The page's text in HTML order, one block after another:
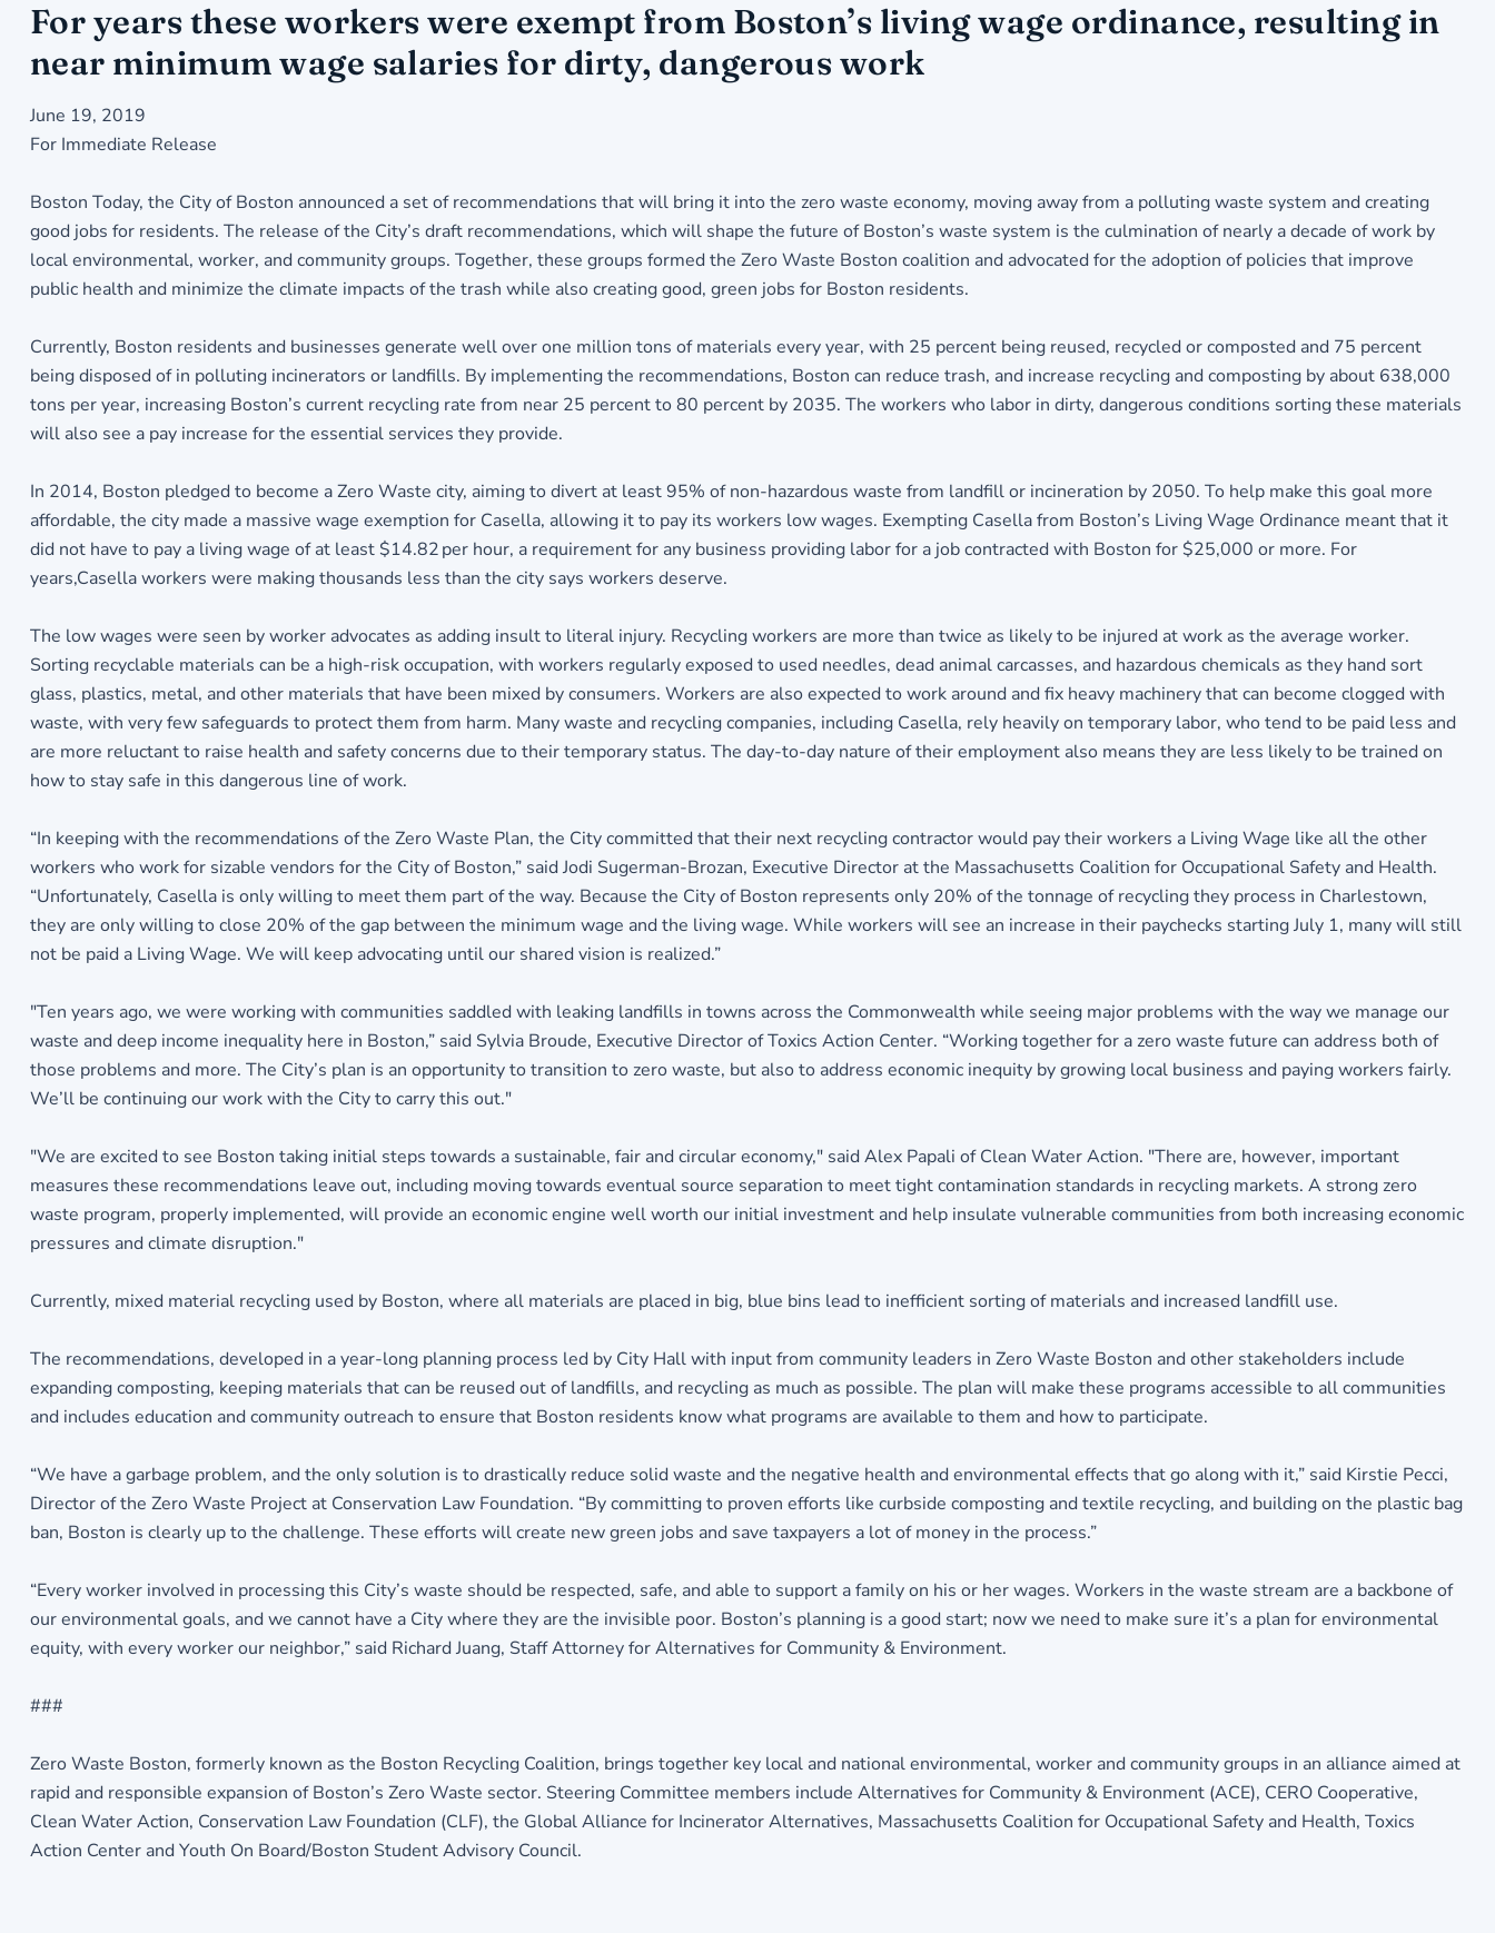
For years these workers were exempt from Boston’s living wage ordinance, resulting in
near minimum wage salaries for dirty, dangerous work
June 19, 2019
For Immediate Release
Boston Today, the City of Boston announced a set of recommendations that will bring it into the zero waste economy, moving away from a polluting waste system and creating
good jobs for residents. The release of the City’s draft recommendations, which will shape the future of Boston’s waste system is the culmination of nearly a decade of work by
local environmental, worker, and community groups. Together, these groups formed the Zero Waste Boston coalition and advocated for the adoption of policies that improve
public health and minimize the climate impacts of the trash while also creating good, green jobs for Boston residents.
Currently, Boston residents and businesses generate well over one million tons of materials every year, with 25 percent being reused, recycled or composted and 75 percent
being disposed of in polluting incinerators or landfills. By implementing the recommendations, Boston can reduce trash, and increase recycling and composting by about 638,000
tons per year, increasing Boston’s current recycling rate from near 25 percent to 80 percent by 2035. The workers who labor in dirty, dangerous conditions sorting these materials
will also see a pay increase for the essential services they provide.
In 2014, Boston pledged to become a Zero Waste city, aiming to divert at least 95% of non-hazardous waste from landfill or incineration by 2050. To help make this goal more
affordable, the city made a massive wage exemption for Casella, allowing it to pay its workers low wages. Exempting Casella from Boston’s Living Wage Ordinance meant that it
did not have to pay a living wage of at least $14.82 per hour, a requirement for any business providing labor for a job contracted with Boston for $25,000 or more. For
years,Casella workers were making thousands less than the city says workers deserve.
The low wages were seen by worker advocates as adding insult to literal injury. Recycling workers are more than twice as likely to be injured at work as the average worker.
Sorting recyclable materials can be a high-risk occupation, with workers regularly exposed to used needles, dead animal carcasses, and hazardous chemicals as they hand sort
glass, plastics, metal, and other materials that have been mixed by consumers. Workers are also expected to work around and fix heavy machinery that can become clogged with
waste, with very few safeguards to protect them from harm. Many waste and recycling companies, including Casella, rely heavily on temporary labor, who tend to be paid less and
are more reluctant to raise health and safety concerns due to their temporary status. The day-to-day nature of their employment also means they are less likely to be trained on
how to stay safe in this dangerous line of work.
“In keeping with the recommendations of the Zero Waste Plan, the City committed that their next recycling contractor would pay their workers a Living Wage like all the other
workers who work for sizable vendors for the City of Boston,” said Jodi Sugerman-Brozan, Executive Director at the Massachusetts Coalition for Occupational Safety and Health.
“Unfortunately, Casella is only willing to meet them part of the way. Because the City of Boston represents only 20% of the tonnage of recycling they process in Charlestown,
they are only willing to close 20% of the gap between the minimum wage and the living wage. While workers will see an increase in their paychecks starting July 1, many will still
not be paid a Living Wage. We will keep advocating until our shared vision is realized.”
"Ten years ago, we were working with communities saddled with leaking landfills in towns across the Commonwealth while seeing major problems with the way we manage our
waste and deep income inequality here in Boston,” said Sylvia Broude, Executive Director of Toxics Action Center. “Working together for a zero waste future can address both of
those problems and more. The City’s plan is an opportunity to transition to zero waste, but also to address economic inequity by growing local business and paying workers fairly.
We’ll be continuing our work with the City to carry this out."
"We are excited to see Boston taking initial steps towards a sustainable, fair and circular economy," said Alex Papali of Clean Water Action. "There are, however, important
measures these recommendations leave out, including moving towards eventual source separation to meet tight contamination standards in recycling markets. A strong zero
waste program, properly implemented, will provide an economic engine well worth our initial investment and help insulate vulnerable communities from both increasing economic
pressures and climate disruption."
Currently, mixed material recycling used by Boston, where all materials are placed in big, blue bins lead to inefficient sorting of materials and increased landfill use.
The recommendations, developed in a year-long planning process led by City Hall with input from community leaders in Zero Waste Boston and other stakeholders include
expanding composting, keeping materials that can be reused out of landfills, and recycling as much as possible. The plan will make these programs accessible to all communities
and includes education and community outreach to ensure that Boston residents know what programs are available to them and how to participate.
“We have a garbage problem, and the only solution is to drastically reduce solid waste and the negative health and environmental effects that go along with it,” said Kirstie Pecci,
Director of the Zero Waste Project at Conservation Law Foundation. “By committing to proven efforts like curbside composting and textile recycling, and building on the plastic bag
ban, Boston is clearly up to the challenge. These efforts will create new green jobs and save taxpayers a lot of money in the process.”
“Every worker involved in processing this City’s waste should be respected, safe, and able to support a family on his or her wages. Workers in the waste stream are a backbone of
our environmental goals, and we cannot have a City where they are the invisible poor. Boston’s planning is a good start; now we need to make sure it’s a plan for environmental
equity, with every worker our neighbor,” said Richard Juang, Staff Attorney for Alternatives for Community & Environment.
###
Zero Waste Boston, formerly known as the Boston Recycling Coalition, brings together key local and national environmental, worker and community groups in an alliance aimed at
rapid and responsible expansion of Boston’s Zero Waste sector. Steering Committee members include Alternatives for Community & Environment (ACE), CERO Cooperative,
Clean Water Action, Conservation Law Foundation (CLF), the Global Alliance for Incinerator Alternatives, Massachusetts Coalition for Occupational Safety and Health, Toxics
Action Center and Youth On Board/Boston Student Advisory Council.